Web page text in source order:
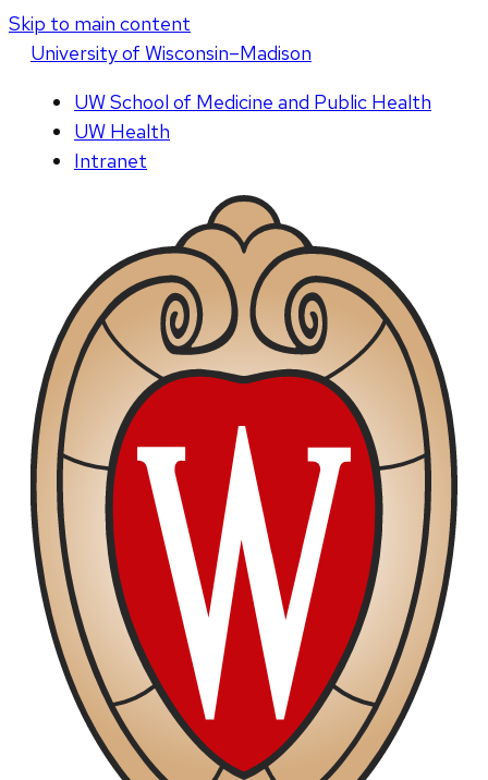
Skip to main content
Universityof Wisconsin–Madison
UW School of Medicine and Public Health
UW Health
Intranet